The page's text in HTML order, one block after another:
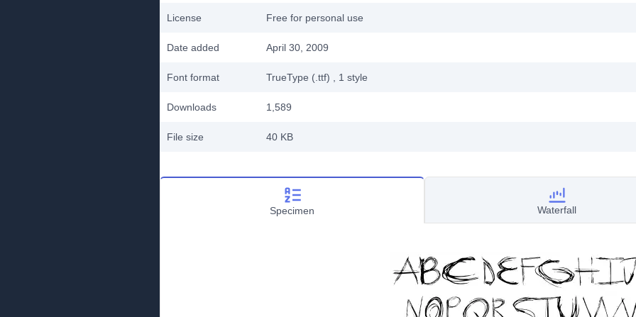
License Free for personal use
Date added April 30, 2009
Font format TrueType (.ttf) , 1 style
Downloads 1,589
File size 40 KB
Specimen Waterfall